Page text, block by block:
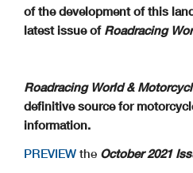
of the development of this
latest issue of Roadracing
Roadracing World &
definitive source for
information.
PREVIEW the October 2021